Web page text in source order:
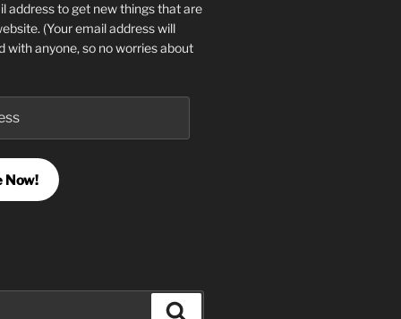
address to get new things that are
(Your email address will
with anyone, so no worries about
Now!